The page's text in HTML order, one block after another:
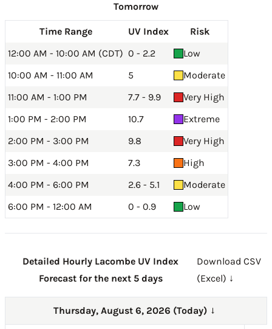
Tomorrow
Time Range UV Index
Risk
12:00 AM - 10:00 AM (CDT) 0 - 2.2
Low
10:00 AM - 11:00 AM
5
Moderate
11:00 AM - 1:00 PM
7.7 - 9.9
Very High
1:00 PM - 2:00 PM
10.7
Extreme
2:00 PM - 3:00 PM
9.8
Very High
3:00 PM - 4:00 PM
7.3
High
4:00 PM - 6:00 PM
2.6 - 5.1
Moderate
6:00 PM - 12:00 AM
0 - 0.9 Low
Detailed Hourly Lacombe UV Index
Forecast for the next 5 days
Download CSV
(Excel) ↓
Thursday, August 6, 2026 (Today) →